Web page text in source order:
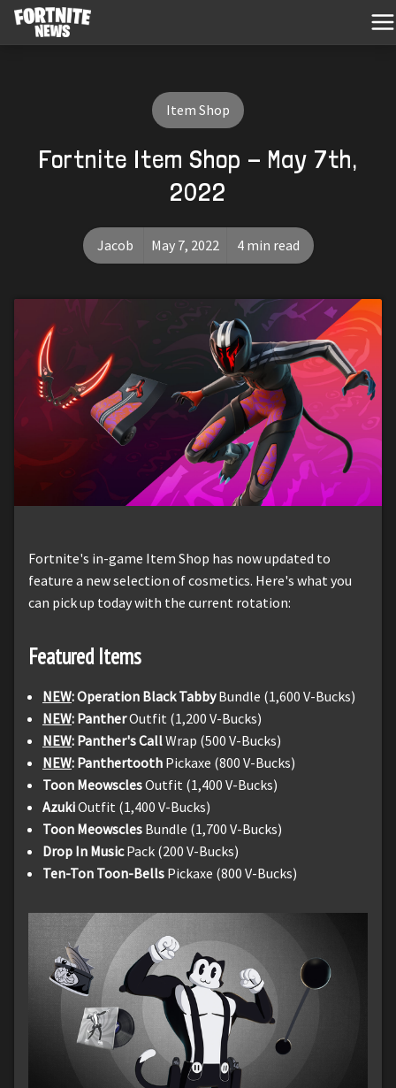
Item Shop
Fortnite Item Shop - May 7th,
2022
Jacob May 7, 2022 4 min read
Fortnite's in-game Item Shop has now updated to
feature a new selection of cosmetics. Here's what you
can pick up today with the current rotation:
Featured Items
NEW: Operation Black TabbyBundle (1,600 V-Bucks)
NEW: PantherOutfit (1,200 V-Bucks)
NEW: Panther's CallWrap (500 V-Bucks)
NEW: Panthertooth Pickaxe (800 V-Bucks)
Toon MeowsclesOutfit (1,400 V-Bucks)
AzukiOutfit (1,400 V-Bucks)
Toon Meowscles Bundle (1,700 V-Bucks)
Drop In MusicPack (200 V-Bucks)
Ten-Ton Toon-Bells Pickaxe (800 V-Bucks)